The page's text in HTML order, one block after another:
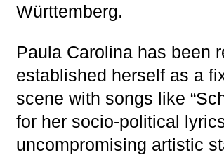
Württemberg.
Paula Carolina has been
established herself as a
scene with songs like
for her socio-political
uncompromising artistic